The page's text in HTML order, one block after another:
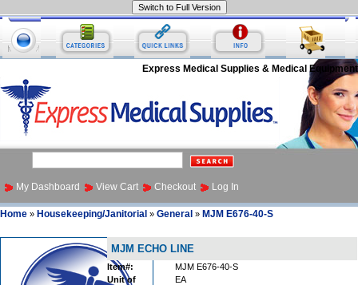
Express Medical Supplies & Medical Equipment
My Dashboard View Cart Checkout Log In
Home » Housekeeping/Janitorial » General » MJM E676-40-S
MJM ECHO LINE
Item#:
MJM E676-40-S
Unit of
EA